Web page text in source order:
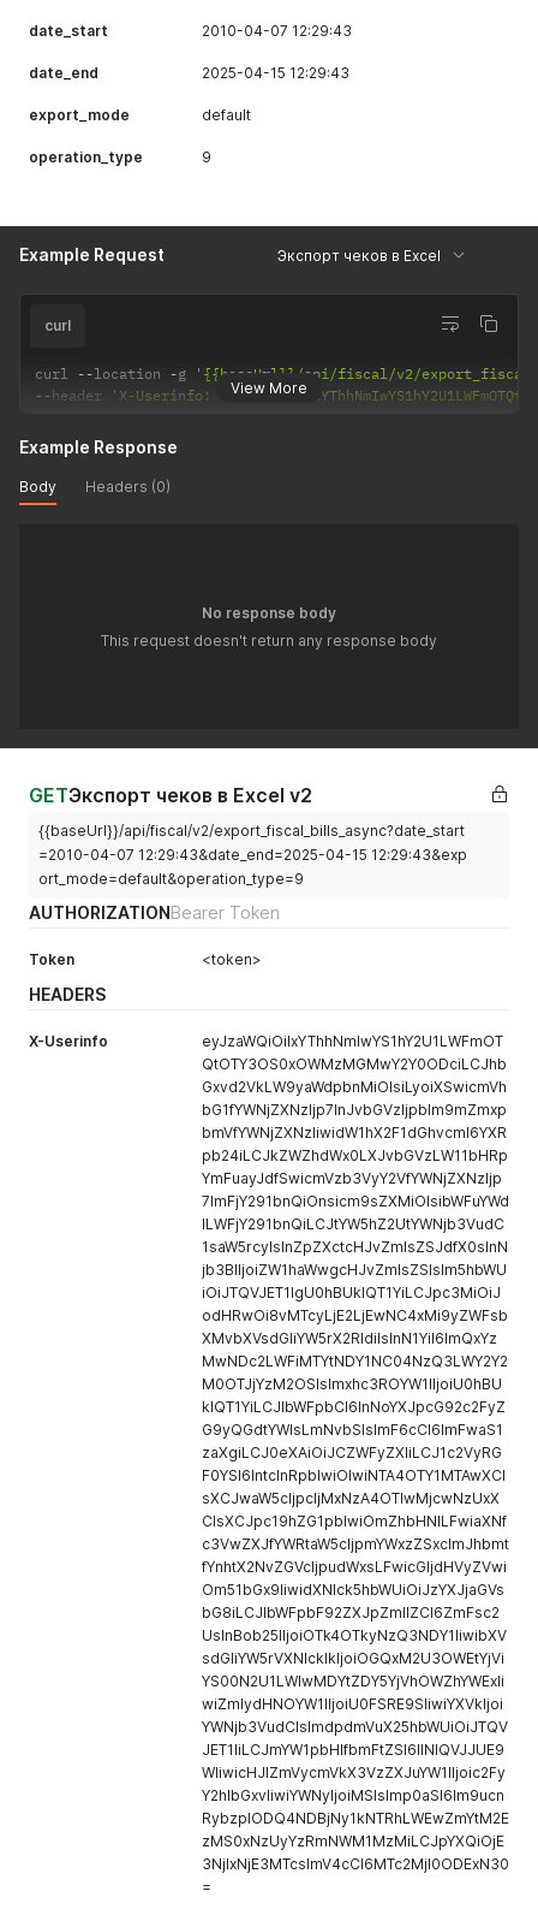
}
"code"
"success"
date_start 2010-04-07 12:29:43
date_end 2025-04-15 12:29:43
export_mode default
operation_type 9
Example Request Экспорт чеков в Excel
View More
curl
curl --location -g
'{{baseUrl}}/api/fiscal/v2/
--header 'X-Userinfo:
Example Response
Body Headers (0)
No response body
This request doesn't return any response body
GETЭкспорт чеков в Excel v2
{{baseUrl}}/api/fiscal/v2/export_fiscal_bills_async?date_start
=2010-04-07 12:29:43&date_end=2025-04-15 12:29:43&exp
ort_mode=default&operation_type=9
AUTHORIZATIONBearer Token
Token <token>
HEADERS
X-Userinfo
eyJzaWQiOiIxYThhNmIwYS1hY2U1LWFmOT
QtOTY3OS0xOWMzMGMwY2Y0ODciLCJhb
Gxvd2VkLW9yaWdpbnMiOlsiLyoiXSwicmVh
bG1fYWNjZXNzIjp7InJvbGVzIjpbIm9mZmxp
bmVfYWNjZXNzIiwidW1hX2F1dGhvcml6YXR
pb24iLCJkZWZhdWx0LXJvbGVzLW11bHRp
YmFuayJdfSwicmVzb3VyY2VfYWNjZXNzIjp
7ImFjY291bnQiOnsicm9sZXMiOlsibWFuYWd
lLWFjY291bnQiLCJtYW5hZ2UtYWNjb3VudC
1saW5rcyIsInZpZXctcHJvZmlsZSJdfX0sInN
jb3BlIjoiZW1haWwgcHJvZmlsZSIsIm5hbWU
iOiJTQVJET1IgU0hBUklQT1YiLCJpc3MiOiJ
odHRwOi8vMTcyLjE2LjEwNC4xMi9yZWFsb
XMvbXVsdGliYW5rX2RldiIsInN1YiI6ImQxYz
MwNDc2LWFiMTYtNDY1NC04NzQ3LWY2Y2
M0OTJjYzM2OSIsImxhc3ROYW1lIjoiU0hBU
klQT1YiLCJlbWFpbCI6InNoYXJpcG92c2FyZ
G9yQGdtYWlsLmNvbSIsImF6cCI6ImFwaS1
zaXgiLCJ0eXAiOiJCZWFyZXIiLCJ1c2VyRG
F0YSI6IntcInRpblwiOlwiNTA4OTY1MTAwXCI
sXCJwaW5cIjpcIjMxNzA4OTIwMjcwNzUxX
CIsXCJpc19hZG1pblwiOmZhbHNlLFwiaXNf
c3VwZXJfYWRtaW5cIjpmYWxzZSxcImJhbmt
fYnhtX2NvZGVcIjpudWxsLFwicGljdHVyZVwi
Om51bGx9IiwidXNlck5hbWUiOiJzYXJjaGVs
bG8iLCJlbWFpbF92ZXJpZmllZCI6ZmFsc2
UsInBob25lIjoiOTk4OTkyNzQ3NDY1IiwibXV
sdGliYW5rVXNlcklkIjoiOGQxM2U3OWEtYjVi
YS00N2U1LWIwMDYtZDY5YjVhOWZhYWExIi
wiZmlydHNOYW1lIjoiU0FSRE9SIiwiYXVkIjoi
YWNjb3VudCIsImdpdmVuX25hbWUiOiJTQV
JET1IiLCJmYW1pbHlfbmFtZSI6IlNIQVJJUE9
WIiwicHJlZmVycmVkX3VzZXJuYW1lIjoic2Fy
Y2hlbGxvIiwiYWNyIjoiMSIsImp0aSI6Im9ucn
RybzplODQ4NDBjNy1kNTRhLWEwZmYtM2E
zMS0xNzUyYzRmNWM1MzMiLCJpYXQiOjE
3NjIxNjE3MTcsImV4cCI6MTc2MjI0ODExN30
=